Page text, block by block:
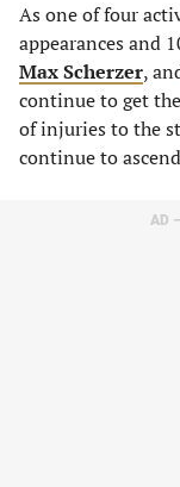
As one of four
appearances and
Max Scherzer,
continue to get
of injuries to the
continue to
AD